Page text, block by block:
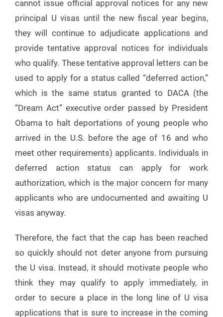
cannot issue official approval notices for any new
principal U visas until the new fiscal year begins,
they will continue to adjudicate applications and
provide tentative approval notices for individuals
who qualify. These tentative approval letters can be
used to apply for a status called “deferred action,”
which is the same status granted to DACA (the
“Dream Act” executive order passed by President
Obama to halt deportations of young people who
arrived in the U.S. before the age of 16 and who
meet other requirements) applicants. Individuals in
deferred action status can apply for work
authorization, which is the major concern for many
applicants who are undocumented and awaiting U
visas anyway.
Therefore, the fact that the cap has been reached
so quickly should not deter anyone from pursuing
the U visa. Instead, it should motivate people who
think they may qualify to apply immediately, in
order to secure a place in the long line of U visa
applications that is sure to increase in the coming